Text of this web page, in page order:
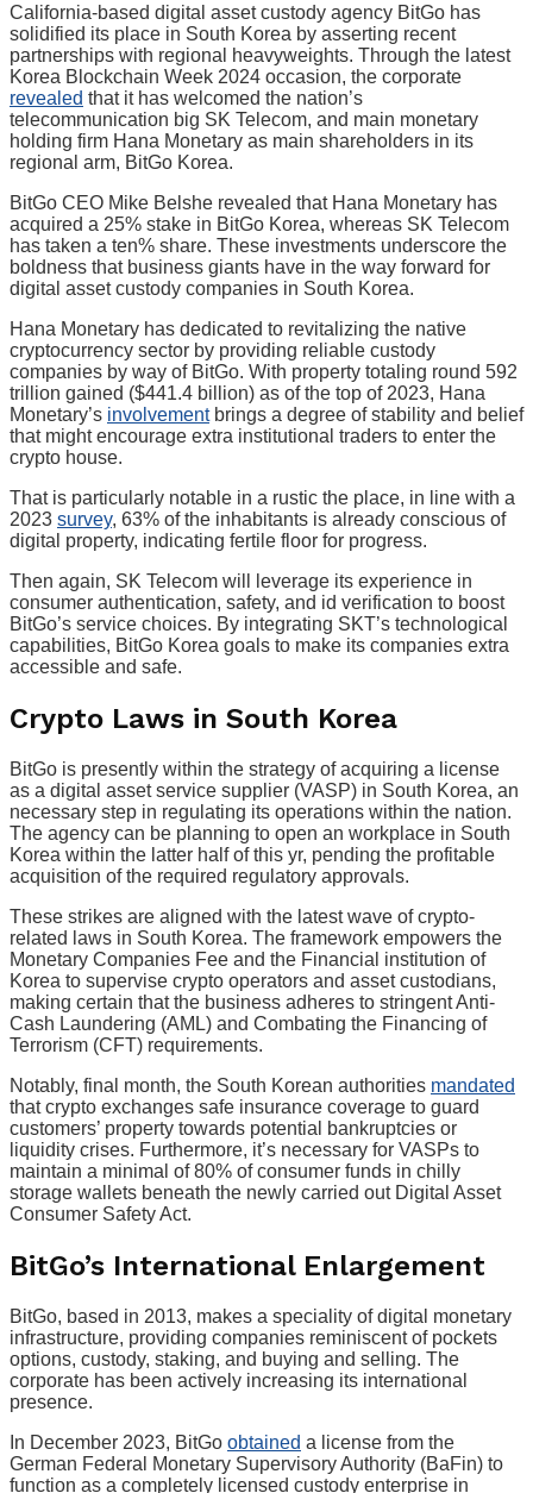
California-based digital asset custody agency BitGo has
solidified its place in South Korea by asserting recent
partnerships with regional heavyweights. Through the latest
Korea Blockchain Week 2024 occasion, the corporate
revealed that it has welcomed the nation’s
telecommunication big SK Telecom, and main monetary
holding firm Hana Monetary as main shareholders in its
regional arm, BitGo Korea.
BitGo CEO Mike Belshe revealed that Hana Monetary has
acquired a 25% stake in BitGo Korea, whereas SK Telecom
has taken a ten% share. These investments underscore the
boldness that business giants have in the way forward for
digital asset custody companies in South Korea.
Hana Monetary has dedicated to revitalizing the native
cryptocurrency sector by providing reliable custody
companies by way of BitGo. With property totaling round 592
trillion gained ($441.4 billion) as of the top of 2023, Hana
Monetary’s involvementbrings a degree of stability and belief
that might encourage extra institutional traders to enter the
crypto house.
That is particularly notable in a rustic the place, in line with a
2023 survey, 63% of the inhabitants is already conscious of
digital property, indicating fertile floor for progress.
Then again, SK Telecom will leverage its experience in
consumer authentication, safety, and id verification to boost
BitGo’s service choices. By integrating SKT’s technological
capabilities, BitGo Korea goals to make its companies extra
accessible and safe.
Crypto Laws in South Korea
BitGo is presently within the strategy of acquiring a license
as a digital asset service supplier (VASP) in South Korea, an
necessary step in regulating its operations within the nation.
The agency can be planning to open an workplace in South
Korea within the latter half of this yr, pending the profitable
acquisition of the required regulatory approvals.
These strikes are aligned with the latest wave of crypto-
related laws in South Korea. The framework empowers the
Monetary Companies Fee and the Financial institution of
Korea to supervise crypto operators and asset custodians,
making certain that the business adheres to stringent Anti-
Cash Laundering (AML) and Combating the Financing of
Terrorism (CFT) requirements.
Notably, final month, the South Korean authorities mandated
that crypto exchanges safe insurance coverage to guard
customers’ property towards potential bankruptcies or
liquidity crises. Furthermore, it’s necessary for VASPs to
maintain a minimal of 80% of consumer funds in chilly
storage wallets beneath the newly carried out Digital Asset
Consumer Safety Act.
BitGo’s International Enlargement
BitGo, based in 2013, makes a speciality of digital monetary
infrastructure, providing companies reminiscent of pockets
options, custody, staking, and buying and selling. The
corporate has been actively increasing its international
presence.
In December 2023, BitGo obtained a license from the
German Federal Monetary Supervisory Authority (BaFin) to
function as a completely licensed custody enterprise in